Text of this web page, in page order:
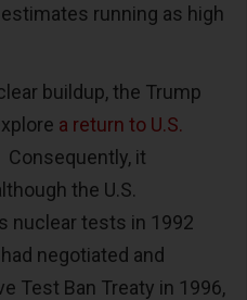
running as high
buildup, the Trump
a return to U.S.
Consequently, it
the U.S.
nuclear tests in 1992
negotiated and
Test Ban Treaty in 1996,